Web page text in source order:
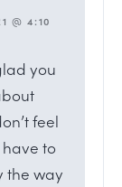
@ 4:10
you
feel
have to
the way